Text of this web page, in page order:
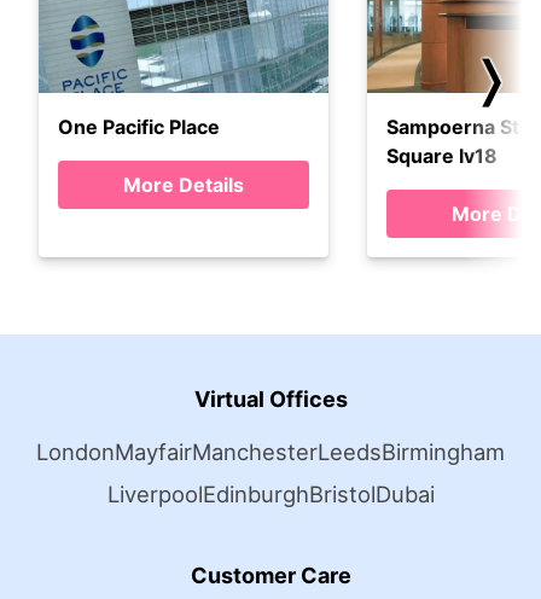
One Pacific Place
More Details
Sampoerna
Square lv18
More
❭
Virtual Offices
LondonMayfairManchesterLeedsBirmingham
LiverpoolEdinburghBristolDubai
Customer Care